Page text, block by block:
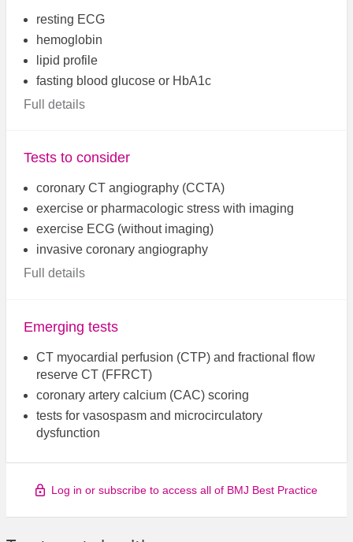
resting ECG
hemoglobin
lipid profile
fasting blood glucose or HbA1c
Full details
Tests to consider
coronary CT angiography (CCTA)
exercise or pharmacologic stress with imaging
exercise ECG (without imaging)
invasive coronary angiography
Full details
Emerging tests
CT myocardial perfusion (CTP) and fractional flow
reserve CT (FFRCT)
coronary artery calcium (CAC) scoring
tests for vasospasm and microcirculatory
dysfunction
Log in or subscribe to access all of BMJ Best Practice